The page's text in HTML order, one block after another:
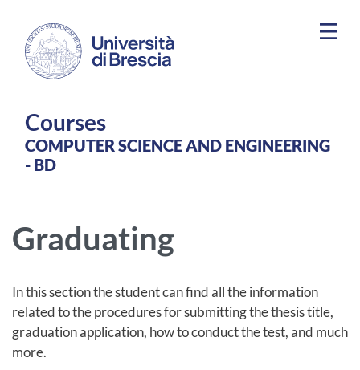
Courses
COMPUTER SCIENCE AND ENGINEERING
- BD
Graduating
In this section the student can find all the information
related to the procedures for submitting the thesis title,
graduation application, how to conduct the test, and much
more.